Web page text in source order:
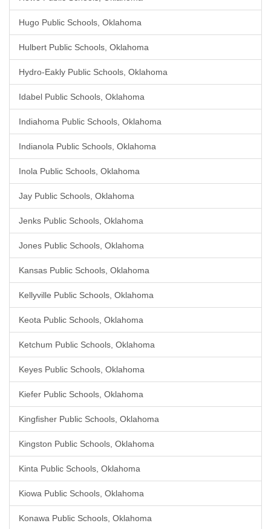
Hugo Public Schools, Oklahoma
Hulbert Public Schools, Oklahoma
Hydro-Eakly Public Schools, Oklahoma
Idabel Public Schools, Oklahoma
Indiahoma Public Schools, Oklahoma
Indianola Public Schools, Oklahoma
Inola Public Schools, Oklahoma
Jay Public Schools, Oklahoma
Jenks Public Schools, Oklahoma
Jones Public Schools, Oklahoma
Kansas Public Schools, Oklahoma
Kellyville Public Schools, Oklahoma
Keota Public Schools, Oklahoma
Ketchum Public Schools, Oklahoma
Keyes Public Schools, Oklahoma
Kiefer Public Schools, Oklahoma
Kingfisher Public Schools, Oklahoma
Kingston Public Schools, Oklahoma
Kinta Public Schools, Oklahoma
Kiowa Public Schools, Oklahoma
Konawa Public Schools, Oklahoma